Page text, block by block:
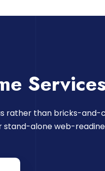
rather than bricks-and-
alone web-